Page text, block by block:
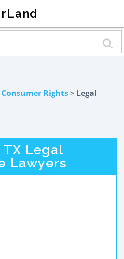
Consumer Rights> Legal
Legal
Lawyers